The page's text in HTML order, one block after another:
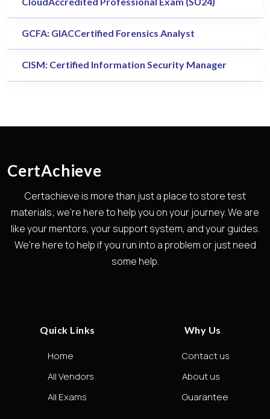
GCFA: GIACCertified Forensics Analyst
CISM: Certified Information Security Manager
CertAchieve
Certachieve is more than just a place to store test
materials; we're here to help you on your journey. We are
like your mentors, your support system, and your guides.
We're here to help if you run into a problem or just need
some help.
Quick Links
Home
All Vendors
All Exams
Why Us
Contact us
About us
Guarantee